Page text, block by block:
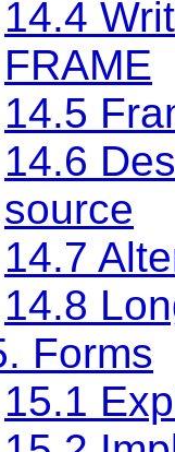
14.4
FRAME
14.5
14.6
source
14.7
14.8
Forms
15.1